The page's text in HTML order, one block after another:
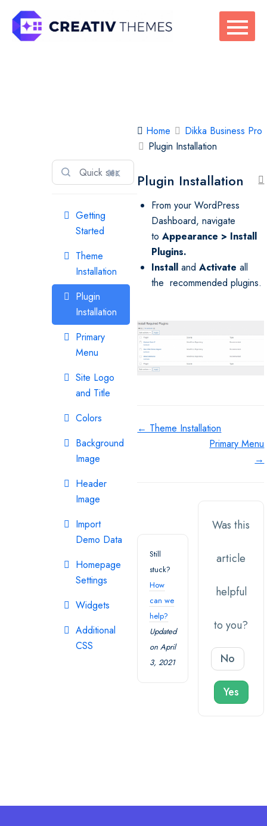
content
⌘K
Getting
Started
Theme
Installation
Plugin
Installation
Primary
Menu
Site Logo
and Title
Colors
Background
Image
Header
Image
Import
Demo Data
Homepage
Settings
Widgets
Additional
CSS
Home
Dikka Business Pro
Plugin Installation
Plugin Installation
From your WordPress
Dashboard, navigate
toAppearance > Install
Plugins.
InstallandActivate all
the recommended plugins.
Doc
← Theme Installation
Primary Menu
→
Still
stuck?
How
can we
help?
Updated
on April
3, 2021
Was this
article
helpful
to you?
No
Yes